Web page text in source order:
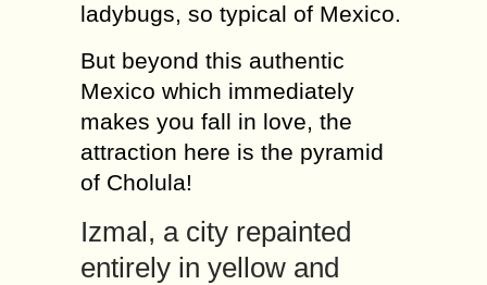
ladybugs, so typical of Mexico.
But beyond this authentic
Mexico which immediately
makes you fall in love, the
attraction here is the pyramid
of Cholula!
Izmal, a city repainted
entirely in yellow and